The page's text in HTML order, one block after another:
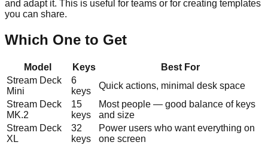
and adapt it. This is useful for teams or for creating templates
you can share.
Which One to Get
Model Keys
Best For
Stream Deck
Mini
6
keys
Quick actions, minimal desk space
Stream Deck
MK.2
15
keys
Most people — good balance of keys
and size
Stream Deck
XL
32
keys
Power users who want everything on
one screen